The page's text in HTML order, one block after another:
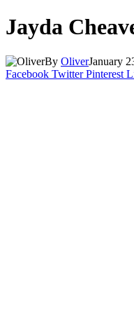
Jayda
By OliverJanuary
Facebook Twitter Pinterest